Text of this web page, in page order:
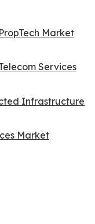
Market
Services
Infrastructure
Market